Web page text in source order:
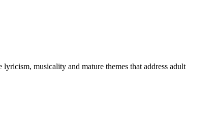
musicality and mature themes that address adult